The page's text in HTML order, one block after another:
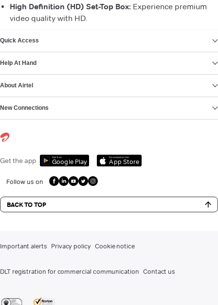
High Definition (HD) Set-Top Box: Experience premium
video quality with HD.
Quick Access
Help At Hand
About Airtel
New Connections
Get the app Get it on
Google Play
Download on the
App Store
Follow us on
BACK TO TOP
Important alerts Privacy policy Cookie notice
DLT registration for commercial communication Contact us